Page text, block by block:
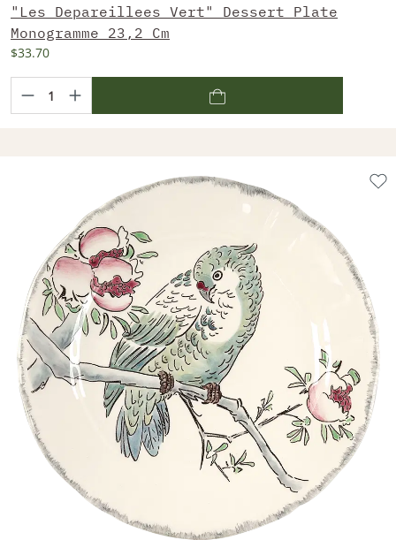
"Les Depareillees Vert" Dessert Plate
Monogramme 23,2 Cm
$33.70